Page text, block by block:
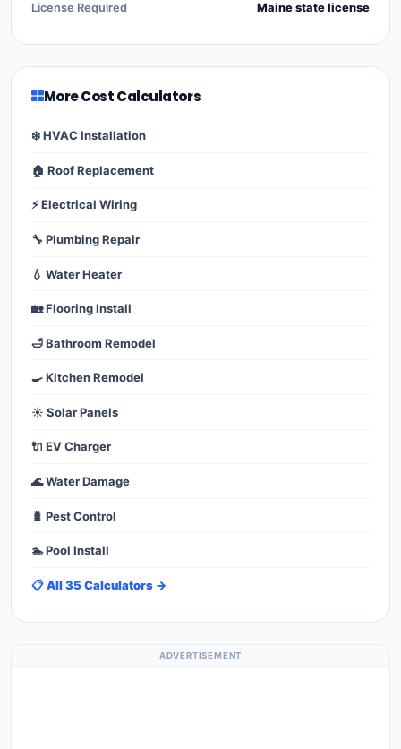
License Required Maine state license
More Cost Calculators
❄️ HVAC Installation
🏠 Roof Replacement
⚡ Electrical Wiring
🔧 Plumbing Repair
💧 Water Heater
🏡 Flooring Install
🛁 Bathroom Remodel
🍳 Kitchen Remodel
☀️ Solar Panels
🔌 EV Charger
🌊 Water Damage
🐛 Pest Control
🏊 Pool Install
📋 All 35 Calculators →
ADVERTISEMENT